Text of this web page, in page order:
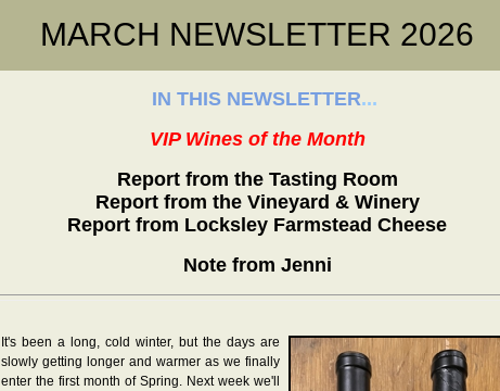
MARCH NEWSLETTER 2026
IN THIS NEWSLETTER...
VIP Wines of the Month
Report from the Tasting Room
Report from the Vineyard & Winery
Report from Locksley Farmstead Cheese
Note from Jenni
It's been a long, cold winter, but the days are
slowly getting longer and warmer as we finally
enter the first month of Spring. Next week we'll